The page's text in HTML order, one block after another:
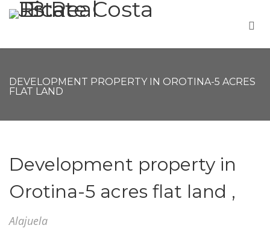
DEVELOPMENT PROPERTY IN OROTINA-5 ACRES
FLAT LAND
Development property in
Orotina-5 acres flat land ,
Alajuela